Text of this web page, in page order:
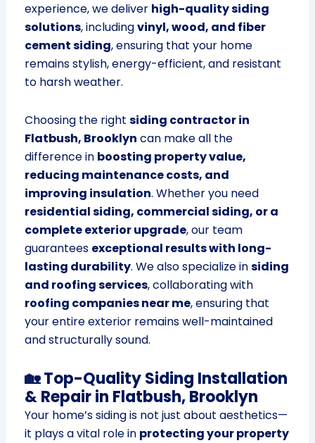
experience, we deliver high-quality siding
solutions, includingvinyl, wood, and fiber
cement siding, ensuring that your home
remains stylish, energy-efficient, and resistant
to harsh weather.
Choosing the right siding contractor in
Flatbush, Brooklyn can make all the
difference in boosting property value,
reducing maintenance costs, and
improving insulation. Whether you need
residential siding, commercial siding, or a
complete exterior upgrade, our team
guarantees exceptional results with long-
lasting durability. We also specialize insiding
and roofing services, collaborating with
roofing companies near me, ensuring that
your entire exterior remains well-maintained
and structurally sound.
🏡 Top-Quality Siding Installation
& Repair in Flatbush, Brooklyn
Your home’s siding is not just about aesthetics—
it plays a vital role in protecting your property